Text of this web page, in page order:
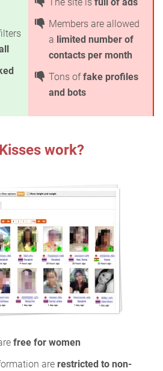
Members are allowed
a limited number of
contacts per month
Tons offake profiles
and bots
work?
free for women
are restricted to non-